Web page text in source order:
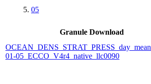
05
Granule Download
01-05_ECCO_V4r4_native_llc0090